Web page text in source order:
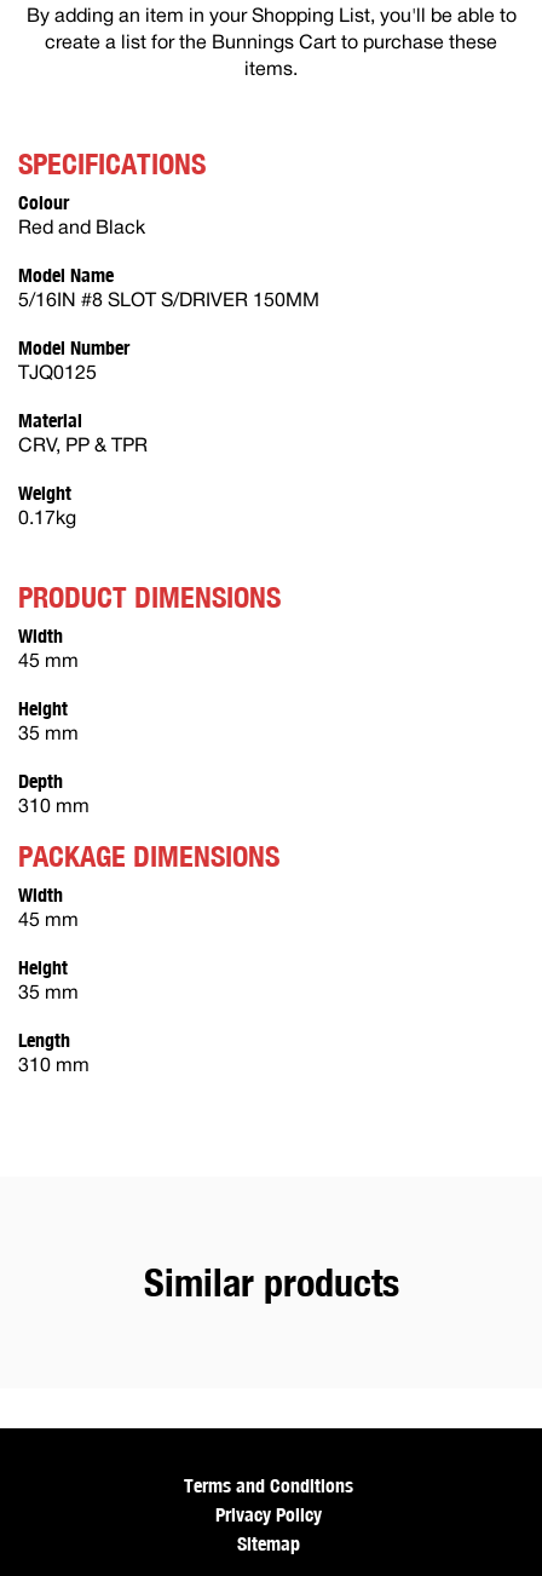
By adding an item in your Shopping List, you'll be able to
create a list for the Bunnings Cart to purchase these
items.
SPECIFICATIONS
Colour
Red and Black
Model Name
5/16IN #8 SLOT S/DRIVER 150MM
Model Number
TJQ0125
Material
CRV, PP & TPR
Weight
0.17kg
PRODUCT DIMENSIONS
Width
45 mm
Height
35 mm
Depth
310 mm
PACKAGE DIMENSIONS
Width
45 mm
Height
35 mm
Length
310 mm
Similar products
Terms and Conditions
Privacy Policy
Sitemap